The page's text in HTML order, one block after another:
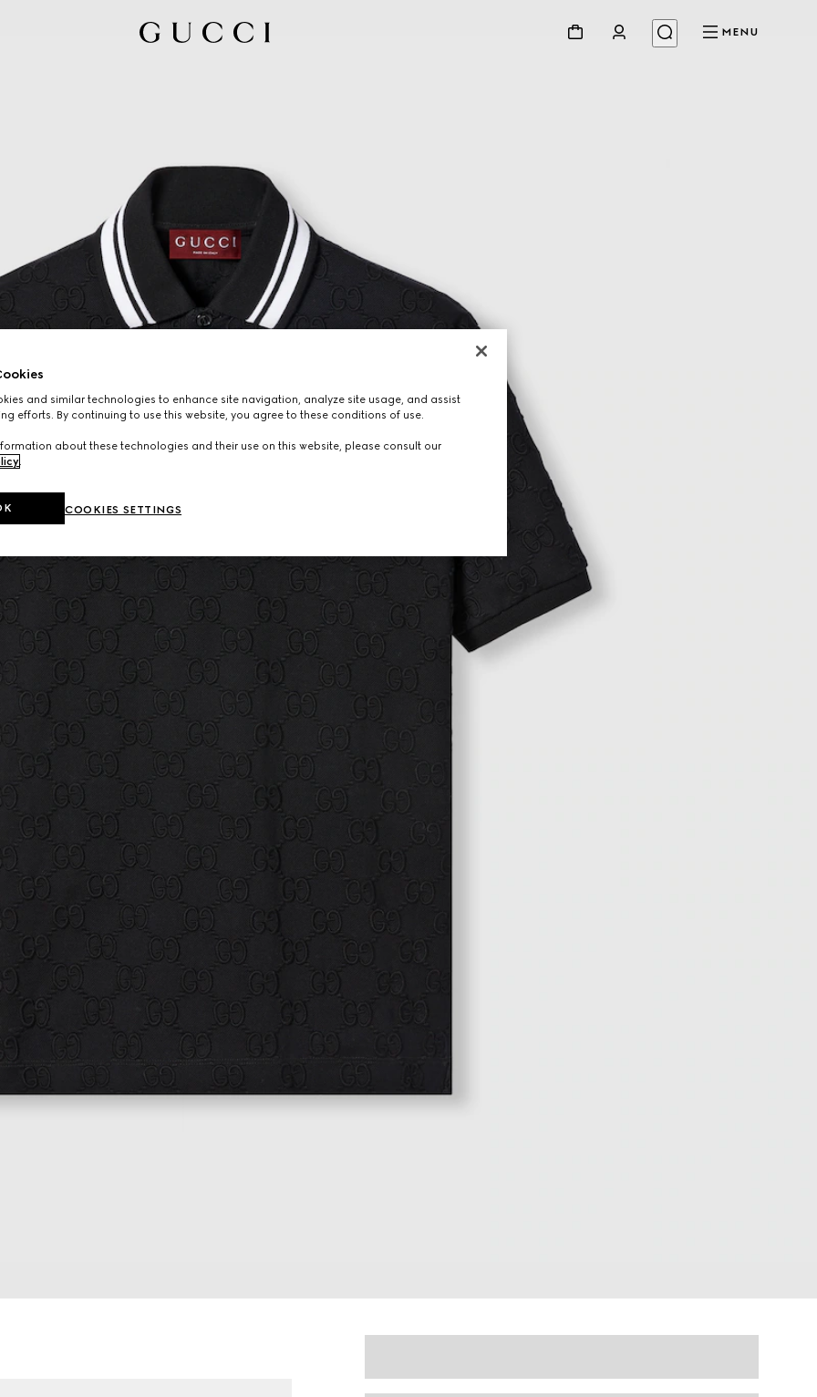
MENU
and similar technologies to enhance site navigation, analyze site usage, and assist
efforts. By continuing to use this website, you agree to these conditions of use.
about these technologies and their use on this website, please consult our
.
COOKIES SETTINGS